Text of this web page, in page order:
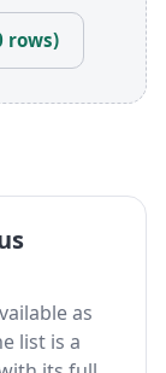
rows)
as
list is a